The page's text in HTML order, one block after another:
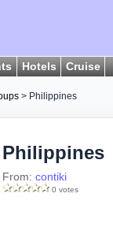
Hotels Cruise
> Philippines
Philippines
From: contiki
0 votes